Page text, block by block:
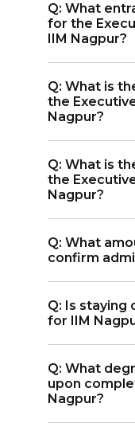
Nagpur lasts
Q: What
for the
IIM Nagpur?
Nagpur
exam.
Q: What is
the
Nagpur?
program at
graduation
Q: What is
the
Nagpur?
Executive
Q: What
confirm
usually
Q: Is staying
for IIM
time
Q: What
upon
Nagpur?